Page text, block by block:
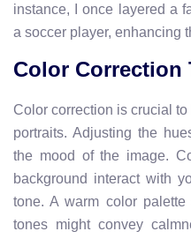
instance, I once layered a
a soccer player, enhancing
Color Correction
Color correction is crucial
portraits. Adjusting the
the mood of the image.
background interact with
tone. A warm color
tones might convey